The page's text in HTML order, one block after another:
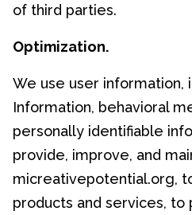
of third parties.
Optimization.
We use user information,
Information, behavioral
personally identifiable
provide, improve, and
micreativepotential.org,
products and services, to